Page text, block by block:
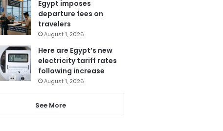
Egypt imposes
departure fees on
travelers
August 1, 2026
Here are Egypt’s new
electricity tariff rates
following increase
August 1, 2026
See More